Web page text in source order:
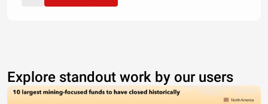
Explore standout work by our users